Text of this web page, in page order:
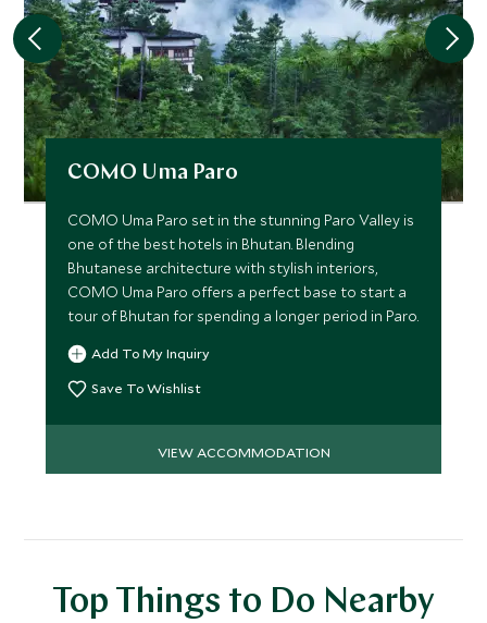
COMO Uma Paro
COMO Uma Paro set in the stunning Paro Valley is
one of the best hotels in Bhutan. Blending
Bhutanese architecture with stylish interiors,
COMO Uma Paro offers a perfect base to start a
tour of Bhutan for spending a longer period in Paro.
Add To My Inquiry
Save To Wishlist
VIEW ACCOMMODATION
Top Things to Do Nearby